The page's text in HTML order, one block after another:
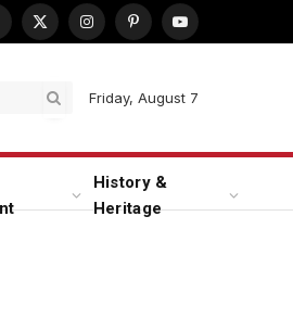
X
InstagramPinterestYouTube
Friday, August 7
History &
Heritage